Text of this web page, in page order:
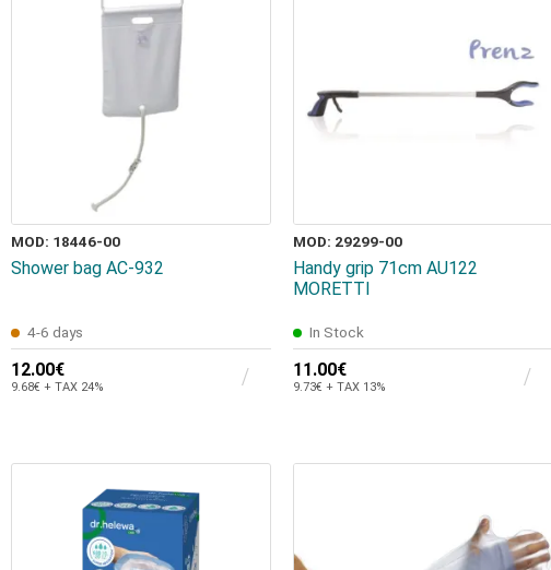
MOD: 18446-00
Shower bag AC-932
4-6 days
12.00€
9.68€ + TAX 24%
MOD: 29299-00
Ηandy grip 71cm AU122
MORETTI
In Stock
11.00€
9.73€ + TAX 13%